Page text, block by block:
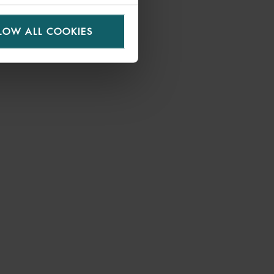
ALL COOKIES